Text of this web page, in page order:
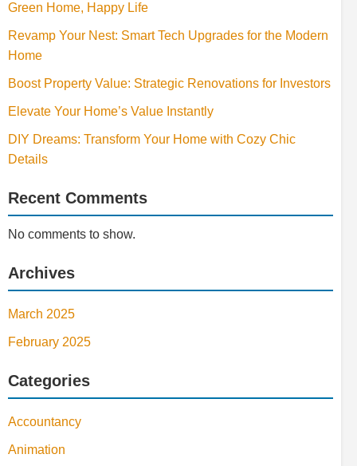
Green Home, Happy Life
Revamp Your Nest: Smart Tech Upgrades for the Modern
Home
Boost Property Value: Strategic Renovations for Investors
Elevate Your Home’s Value Instantly
DIY Dreams: Transform Your Home with Cozy Chic
Details
Recent Comments
No comments to show.
Archives
March 2025
February 2025
Categories
Accountancy
Animation